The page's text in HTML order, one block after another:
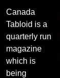
Canada
Tabloid is a
quarterly run
magazine
which is
being